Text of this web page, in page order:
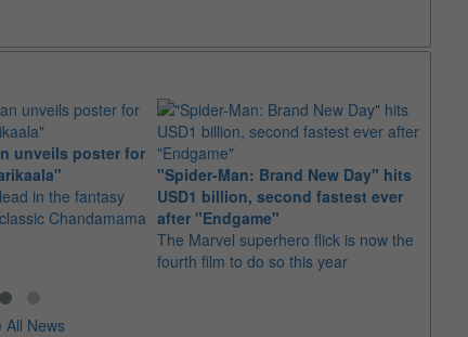
unveils poster for
in the fantasy
Chandamama
"Spider-Man: Brand New Day" hits
USD1 billion, second fastest ever
after "Endgame"
The Marvel superhero flick is now the
fourth film to do so this year
All News